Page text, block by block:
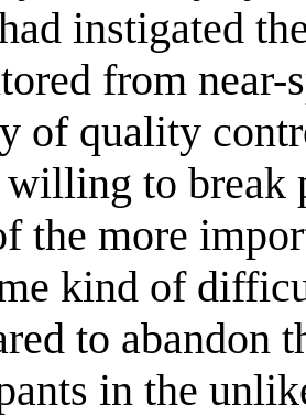
instigated
from near-
of quality
to break
the more
kind of
to abandon
in the